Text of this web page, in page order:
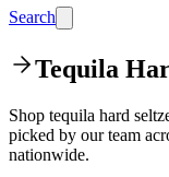
Search
Tequila
Shop tequila hard
picked by our team
nationwide.